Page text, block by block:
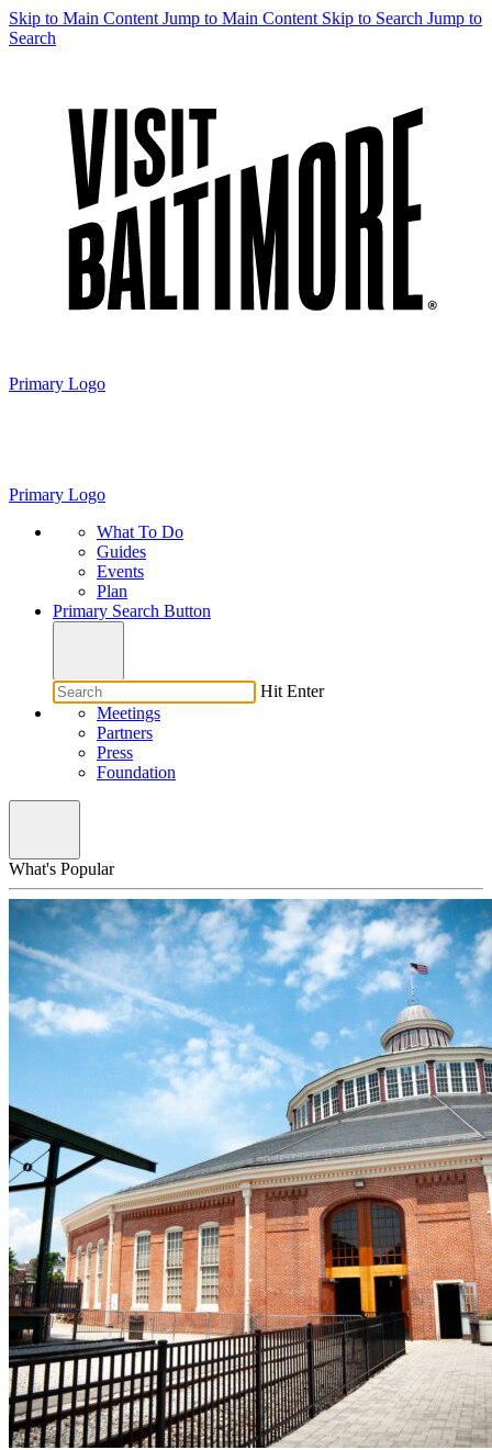
Skip to Main Content Jump to Main Content Skip to Search Jump to
Search
Primary Logo
Primary Logo
What To Do
Guides
Events
Plan
Primary Search Button
Hit Enter
Meetings
Partners
Press
Foundation
What's Popular